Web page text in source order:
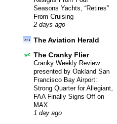
Seasons Yachts, “Retires”
From Cruising
2 days ago
The Aviation Herald
The Cranky Flier
Cranky Weekly Review
presented by Oakland San
Francisco Bay Airport:
Strong Quarter for Allegiant,
FAA Finally Signs Off on
MAX
1 day ago